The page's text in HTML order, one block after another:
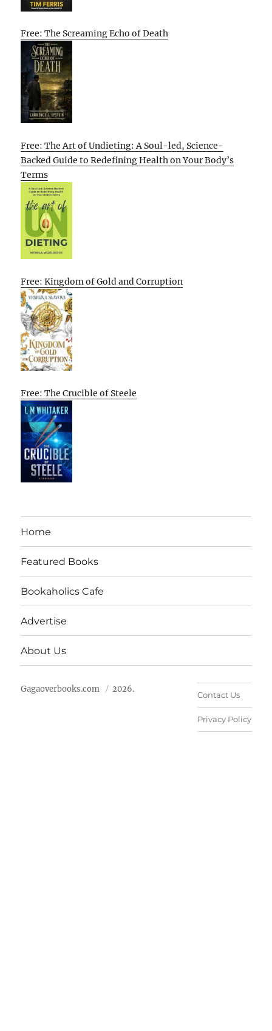
Free: The Screaming Echo of Death
Free: The Art of Undieting: A Soul-led, Science-
Backed Guide to Redefining Health on Your Body’s
Terms
Free: Kingdom of Gold and Corruption
Free: The Crucible of Steele
Home
Featured Books
Bookaholics Cafe
Advertise
About Us
Gagaoverbooks.com 2026.
Contact Us
Privacy Policy